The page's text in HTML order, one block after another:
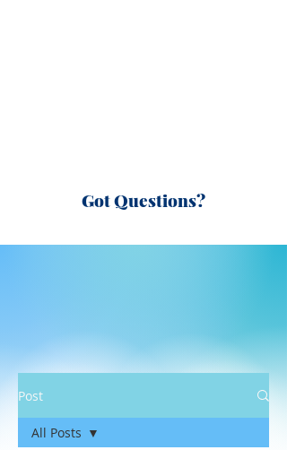
Got Questions?
Post
All Posts